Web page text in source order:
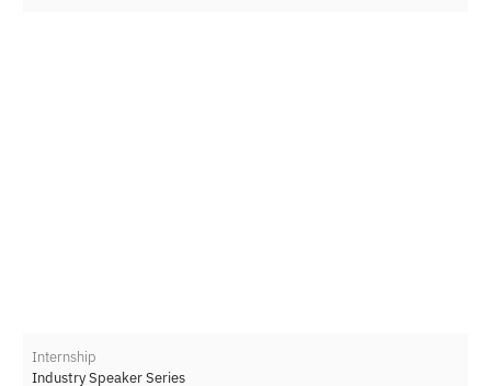
Internship
Industry Speaker Series